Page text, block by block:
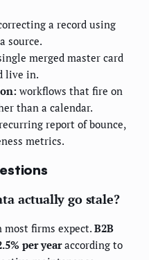
a record using
source.
merged master card
live in.
workflows that fire on
than a calendar.
report of bounce,
metrics.
actually go stale?
firms expect. B2B
per yearaccording to